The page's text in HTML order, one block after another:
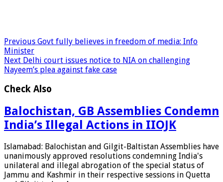
Previous Govt fully believes in freedom of media: Info
Minister
Next Delhi court issues notice to NIA on challenging
Nayeem’s plea against fake case
Check Also
Balochistan, GB Assemblies Condemn
India’s Illegal Actions in IIOJK
Islamabad: Balochistan and Gilgit-Baltistan Assemblies have
unanimously approved resolutions condemning India's
unilateral and illegal abrogation of the special status of
Jammu and Kashmir in their respective sessions in Quetta